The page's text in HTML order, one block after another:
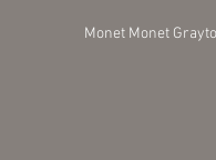
Monet Monet